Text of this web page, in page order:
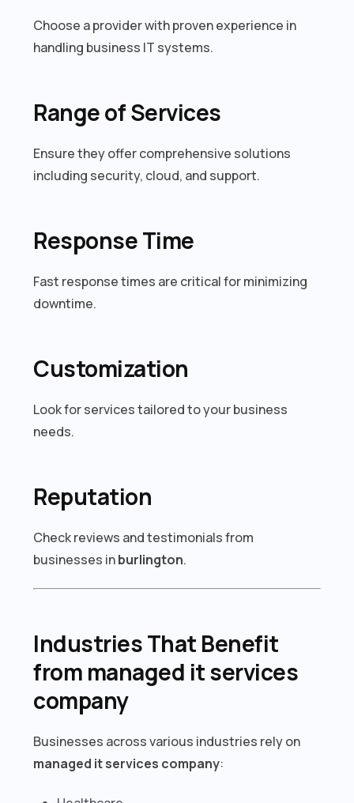
Choose a provider with proven experience in
handling business IT systems.
Range of Services
Ensure they offer comprehensive solutions
including security, cloud, and support.
Response Time
Fast response times are critical for minimizing
downtime.
Customization
Look for services tailored to your business
needs.
Reputation
Check reviews and testimonials from
businesses inburlington.
Industries That Benefit
from managed it services
company
Businesses across various industries rely on
managed it services company: